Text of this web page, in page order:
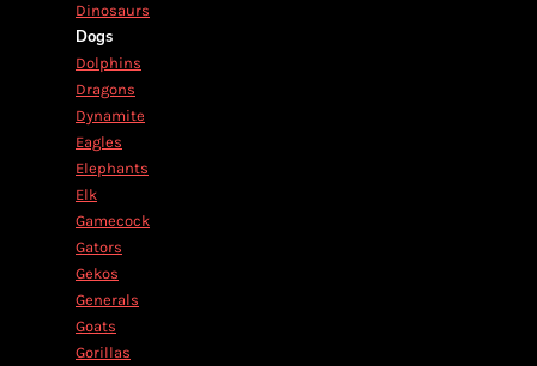
Dinosaurs
Dogs
Dolphins
Dragons
Dynamite
Eagles
Elephants
Elk
Gamecock
Gators
Gekos
Generals
Goats
Gorillas